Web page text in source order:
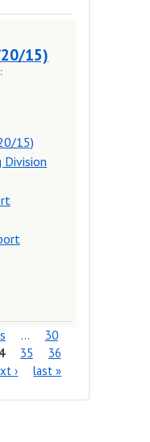
15)
15)
…
30
35
36
› last »